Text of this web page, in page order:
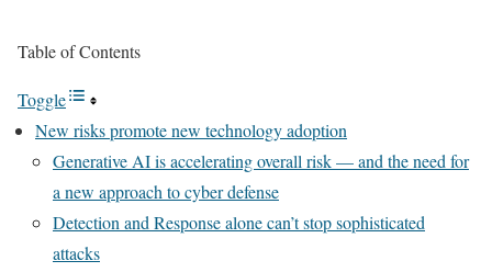
Table of Contents
Toggle
New risks promote new technology adoption
Generative AI is accelerating overall risk — and the need for
a new approach to cyber defense
Detection and Response alone can’t stop sophisticated
attacks